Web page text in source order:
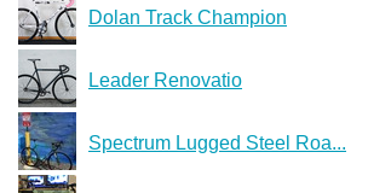
Dolan Track Champion
Leader Renovatio
Spectrum Lugged Steel Roa...